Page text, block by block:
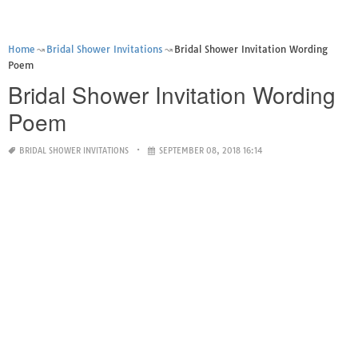
Home Bridal Shower Invitations
Bridal Shower Invitation Wording
Poem
Bridal Shower Invitation Wording
Poem
BRIDAL SHOWER INVITATIONS SEPTEMBER 08, 2018 16:14